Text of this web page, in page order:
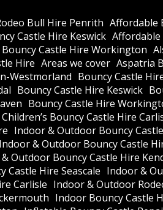
Bull Hire Penrith Affordable
Castle Hire Keswick Affordable
Castle Hire Workington
Hire Areas we cover Aspatria
Westmorland Bouncy Castle
Bouncy Castle Hire Keswick
Bouncy Castle Hire
Children’s Bouncy Castle Hire
Indoor & Outdoor Bouncy
Indoor & Outdoor Bouncy Castle
Outdoor Bouncy Castle Hire
Castle Hire Seascale Indoor &
Carlisle Indoor & Outdoor
Indoor Bouncy Castle